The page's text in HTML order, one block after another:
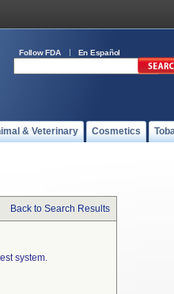
Follow FDA En Español
& Veterinary Cosmetics
Back to Search Results
system.